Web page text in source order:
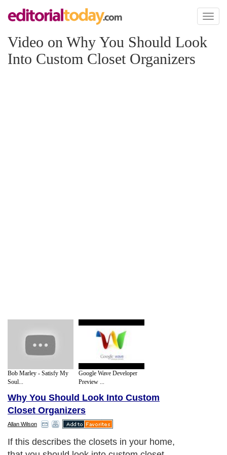
Toggle
Video on Why You Should Look
Into Custom Closet Organizers
Bob Marley - Satisfy My
Soul...
Google Wave Developer
Preview ...
Why You Should Look Into Custom
Closet Organizers
Allan Wilson
If this describes the closets in your home,